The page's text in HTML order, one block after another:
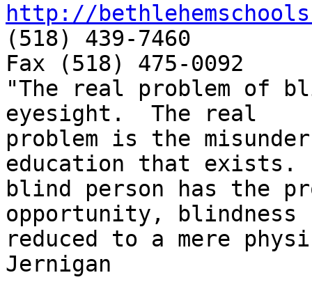
http://
(518) 439-7460
Fax (518) 475-0092
"The real problem of
eyesight.  The real
problem is the
education that
blind person has the
opportunity, blindness
reduced to a mere
Jernigan